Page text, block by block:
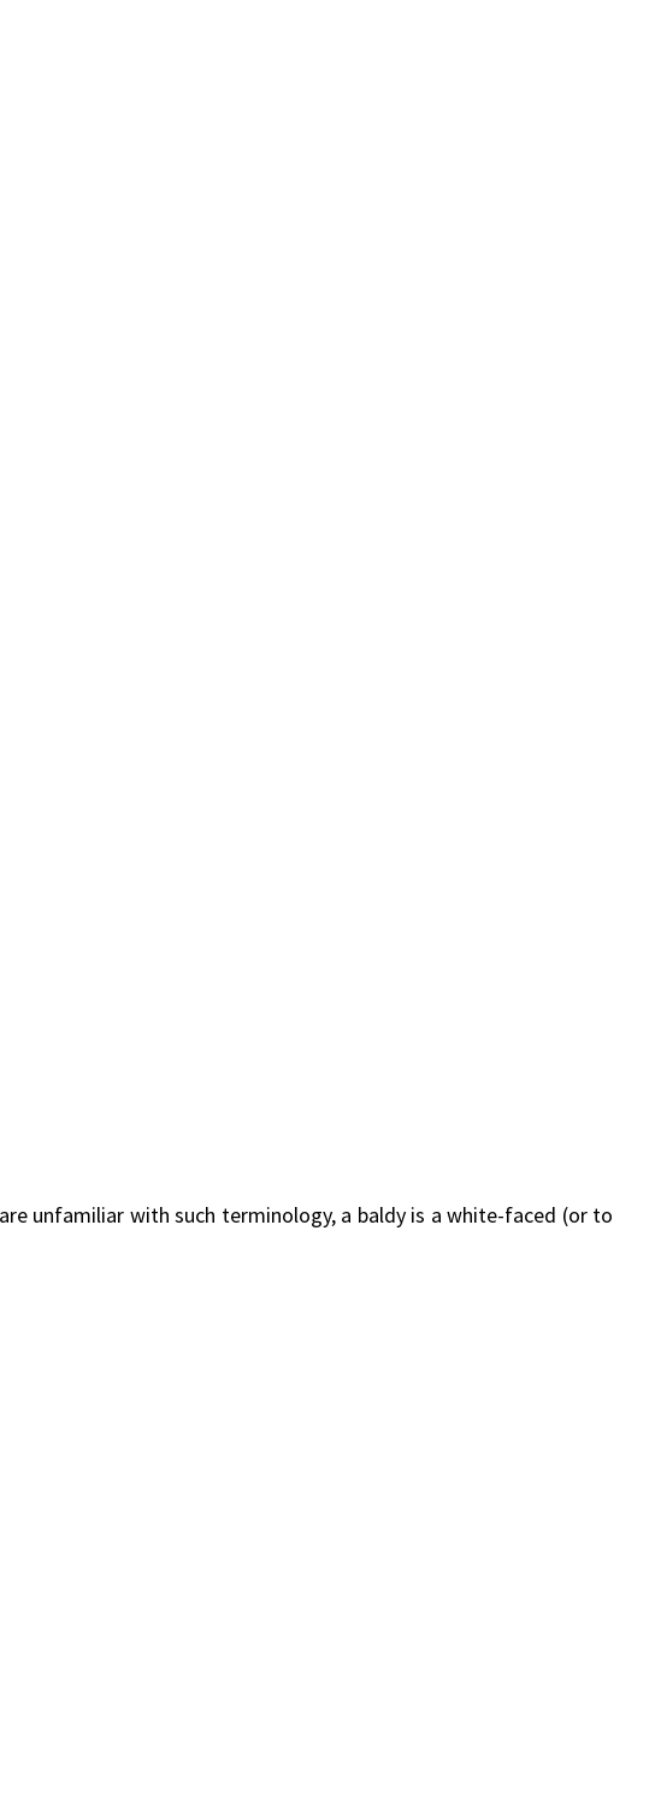
unfamiliar with such terminology, a baldy is a white-faced (or to